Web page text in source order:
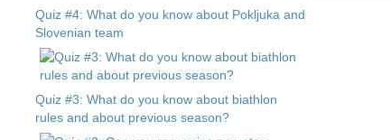
Quiz #4: What do you know about Pokljuka and
Slovenian team
Quiz #3: What do you know about biathlon
rules and about previous season?